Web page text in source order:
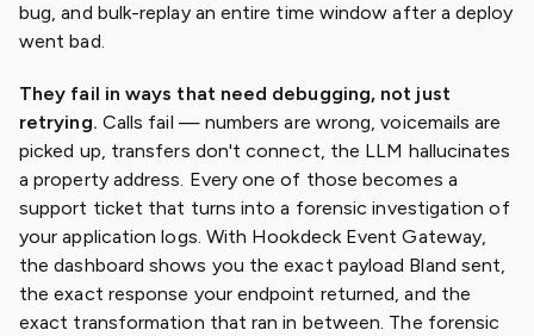
bug, and bulk-replay an entire time window after a deploy
went bad.
They fail in ways that need debugging, not just
retrying. Calls fail — numbers are wrong, voicemails are
picked up, transfers don't connect, the LLM hallucinates
a property address. Every one of those becomes a
support ticket that turns into a forensic investigation of
your application logs. With Hookdeck Event Gateway,
the dashboard shows you the exact payload Bland sent,
the exact response your endpoint returned, and the
exact transformation that ran in between. The forensic